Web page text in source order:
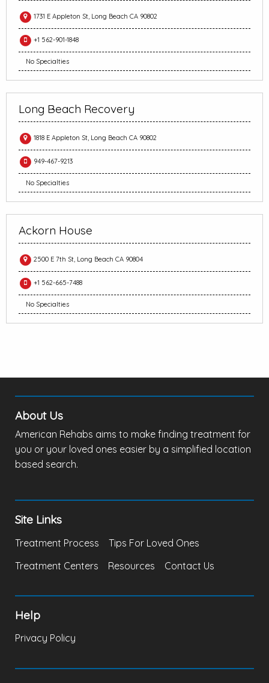
1731 E Appleton St, Long Beach CA 90802
+1 562-901-1848
No Specialties
Long Beach Recovery
1818 E Appleton St, Long Beach CA 90802
949-467-9213
No Specialties
Ackorn House
2500 E 7th St, Long Beach CA 90804
+1 562-665-7488
No Specialties
About Us
American Rehabs aims to make finding treatment for
you or your loved ones easier by a simplified location
based search.
Site Links
Treatment Process
Tips For Loved Ones
Treatment Centers
Resources Contact Us
Help
Privacy Policy